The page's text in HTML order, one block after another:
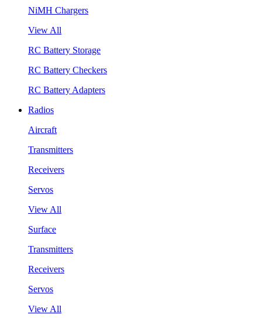
NiMH Chargers
View All
RC Battery Storage
RC Battery Checkers
RC Battery Adapters
Radios
Aircraft
Transmitters
Receivers
Servos
View All
Surface
Transmitters
Receivers
Servos
View All